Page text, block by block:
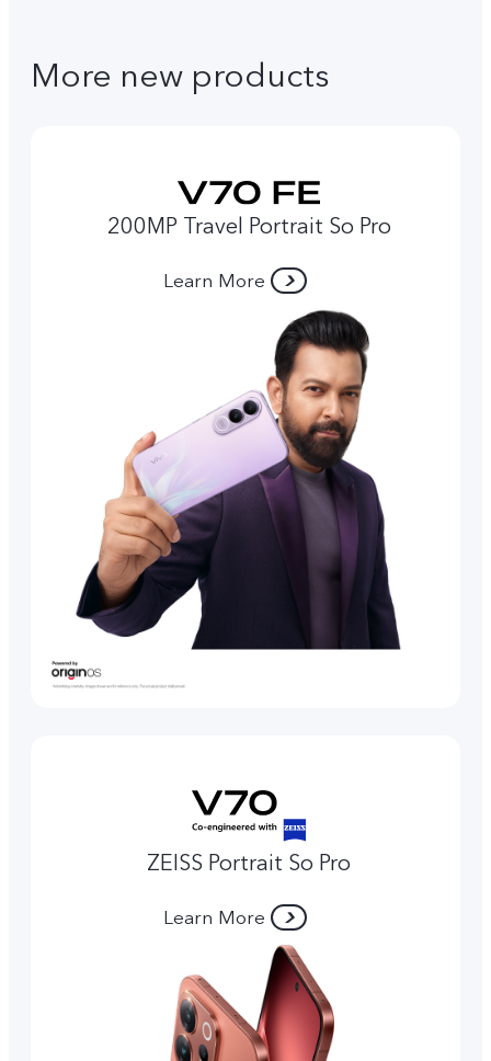
More new products
200MP Travel Portrait So Pro
Learn More
ZEISS Portrait So Pro
Learn More